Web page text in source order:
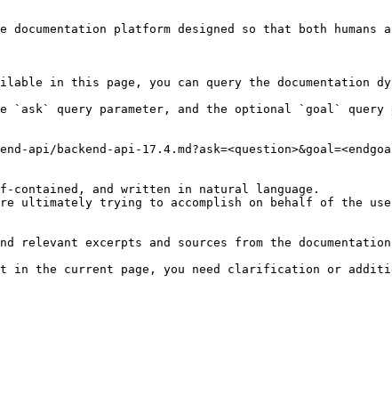
platform designed so that both humans
in this page, you can query the documentation
`ask` query parameter, and the optional `goal` query
api/backend-api-
and written in natural language.
ultimately trying to accomplish on behalf of the
relevant excerpts and sources from the
in the current page, you need clarification or